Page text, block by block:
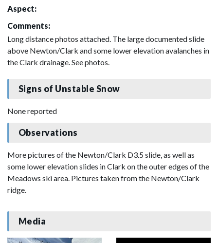
Aspect:
Comments:
Long distance photos attached. The large documented slide
above Newton/Clark and some lower elevation avalanches in
the Clark drainage. See photos.
Signs of Unstable Snow
None reported
Observations
More pictures of the Newton/Clark D3.5 slide, as well as
some lower elevation slides in Clark on the outer edges of the
Meadows ski area. Pictures taken from the Newton/Clark
ridge.
Media